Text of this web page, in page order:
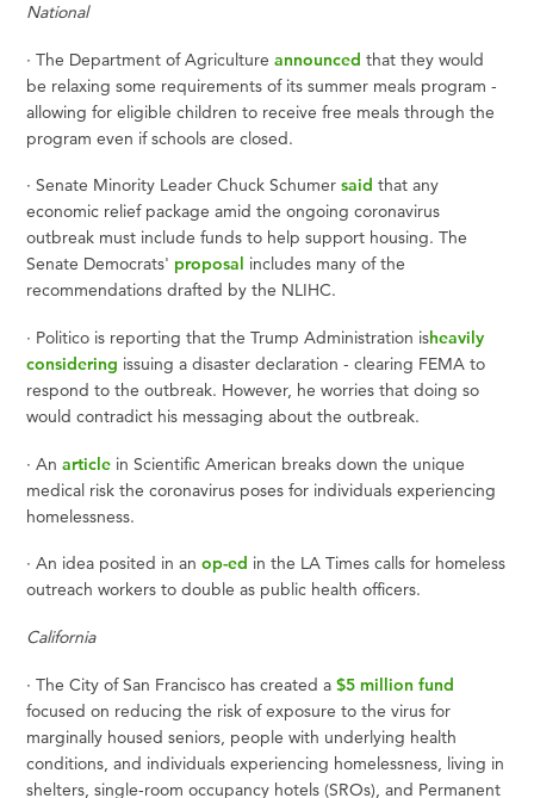
National
· The Department of Agricultureannounced that they would
be relaxing some requirements of its summer meals program -
allowing for eligible children to receive free meals through the
program even if schools are closed.
· Senate Minority Leader Chuck Schumersaid that any
economic relief package amid the ongoing coronavirus
outbreak must include funds to help support housing. The
Senate Democrats' proposal includes many of the
recommendations drafted by the NLIHC.
· Politico is reporting that the Trump Administration isheavily
considering issuing a disaster declaration - clearing FEMA to
respond to the outbreak. However, he worries that doing so
would contradict his messaging about the outbreak.
· Anarticle in Scientific American breaks down the unique
medical risk the coronavirus poses for individuals experiencing
homelessness.
· An idea posited in anop-ed in the LA Times calls for homeless
outreach workers to double as public health officers.
California
· The City of San Francisco has created a$5 million fund
focused on reducing the risk of exposure to the virus for
marginally housed seniors, people with underlying health
conditions, and individuals experiencing homelessness, living in
shelters, single-room occupancy hotels (SROs), and Permanent